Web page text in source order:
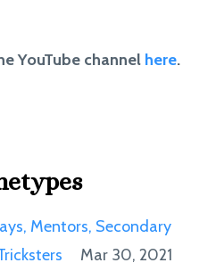
YouTube channel here.
Mentors Secondary
Mar 30, 2021